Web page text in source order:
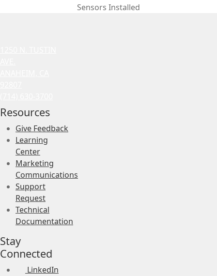
Sensors Installed
Resources
Give Feedback
Learning
Center
Marketing
Communications
Support
Request
Technical
Documentation
Stay
Connected
LinkedIn